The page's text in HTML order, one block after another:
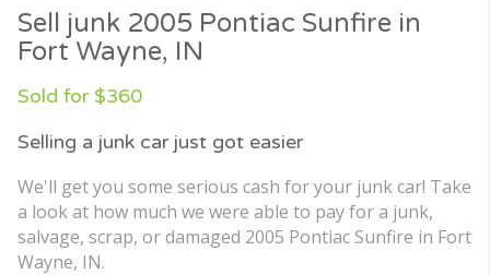
Sell junk 2005 Pontiac Sunfire in
Fort Wayne, IN
Sold for $360
Selling a junk car just got easier
We'll get you some serious cash for your junk car! Take
a look at how much we were able to pay for a junk,
salvage, scrap, or damaged 2005 Pontiac Sunfire in Fort
Wayne, IN.